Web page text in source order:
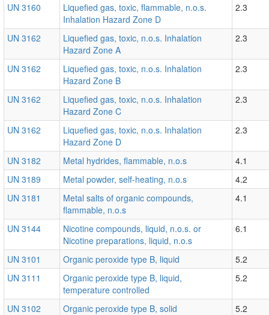
UN 3160
Liquefied gas, toxic, flammable, n.o.s.
Inhalation Hazard Zone D
2.3
UN 3162
Liquefied gas, toxic, n.o.s. Inhalation
Hazard Zone A
2.3
UN 3162
Liquefied gas, toxic, n.o.s. Inhalation
Hazard Zone B
2.3
UN 3162
Liquefied gas, toxic, n.o.s. Inhalation
Hazard Zone C
2.3
UN 3162
Liquefied gas, toxic, n.o.s. Inhalation
Hazard Zone D
2.3
UN 3182 Metal hydrides, flammable, n.o.s
4.1
UN 3189
Metal powder, self-heating, n.o.s
4.2
UN 3181
Metal salts of organic compounds,
flammable, n.o.s
4.1
UN 3144
Nicotine compounds, liquid, n.o.s. or
Nicotine preparations, liquid, n.o.s
6.1
UN 3101 Organic peroxide type B, liquid
5.2
UN 3111
Organic peroxide type B, liquid,
temperature controlled
5.2
UN 3102 Organic peroxide type B, solid
5.2